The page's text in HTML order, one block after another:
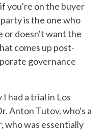
you're on the buyer
is the one who
or doesn't want the
comes up post-
governance
had a trial in Los
Anton Tutov, who's a
who was essentially